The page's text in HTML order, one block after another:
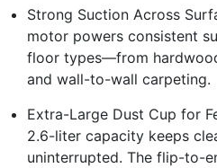
Strong Suction Across
motor powers consistent
floor types—from
and wall-to-wall carpeting.
Extra-Large Dust Cup for
2.6-liter capacity keeps
uninterrupted. The flip-to-